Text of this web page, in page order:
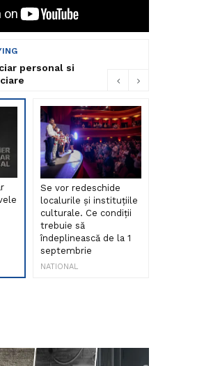
personal si
Se vor redeschide
localurile și instituțiile
culturale. Ce condiții
trebuie să
îndeplinească de la 1
septembrie
NATIONAL